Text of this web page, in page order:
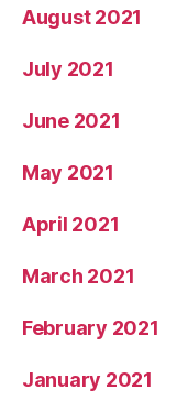
August 2021
July 2021
June 2021
May 2021
April 2021
March 2021
February 2021
January 2021